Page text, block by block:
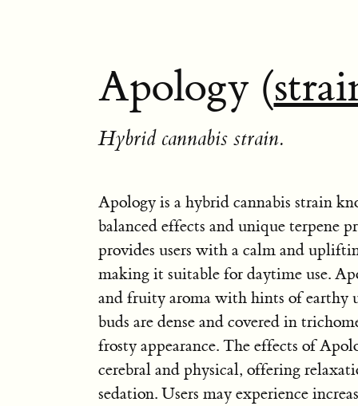
Apology (
Hybrid cannabis strain.
Apology is a hybrid cannabis strain
balanced effects and unique terpene
provides users with a calm and
making it suitable for daytime use.
and fruity aroma with hints of earthy
buds are dense and covered in
frosty appearance. The effects of
cerebral and physical, offering
sedation. Users may experience